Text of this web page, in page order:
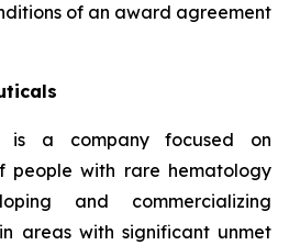
of an award agreement
is a company focused on
people with rare hematology
and commercializing
areas with significant unmet